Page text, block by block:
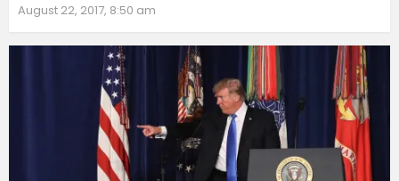
August 22, 2017, 8:50 am